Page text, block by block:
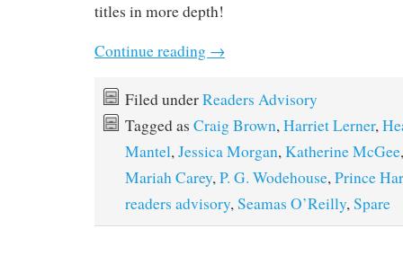
titles in more depth!
Continue reading →
Filed underReaders Advisory
Tagged as Craig Brown,Harriet Lerner,
Mantel,Jessica Morgan,Katherine McGee
Mariah Carey,P. G. Wodehouse,Prince
readers advisory,Seamas O’Reilly,Spare